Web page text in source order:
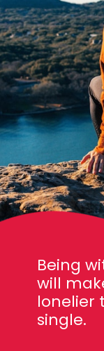
Being
will
lonelier
single.